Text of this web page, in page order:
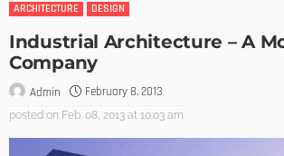
ARCHITECTURE
DESIGN
Industrial Architecture – A
Company
Admin February 8, 2013
posted on Feb. 08, 2013 at 10:03 am